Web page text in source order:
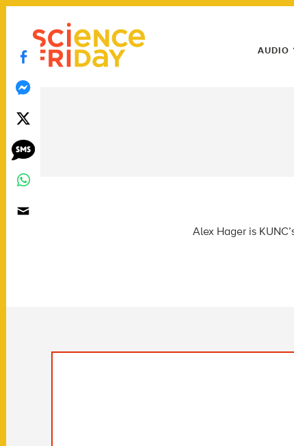
Skip
content
play
Main
Menu
AUDIO
Alex Hager is